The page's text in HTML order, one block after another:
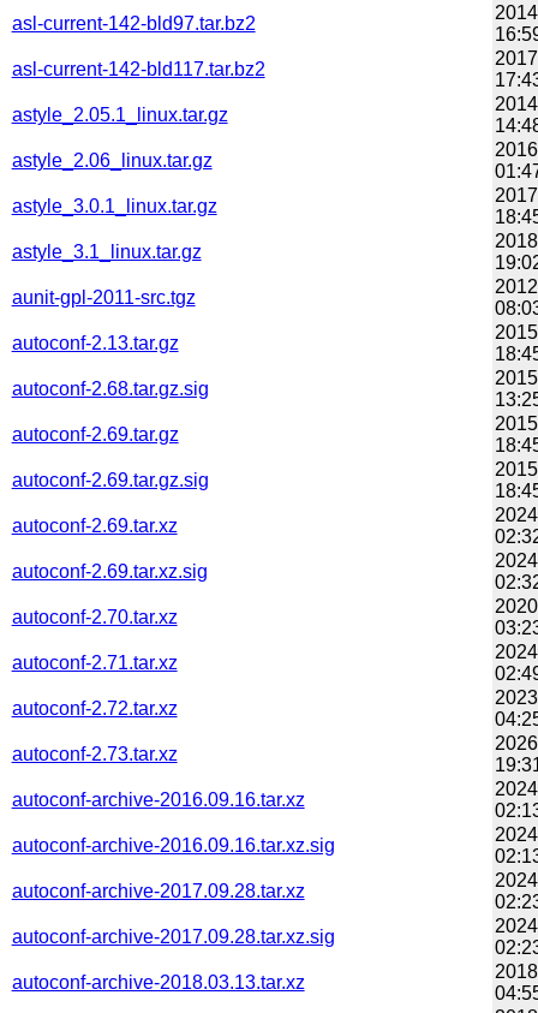
asl-current-142-bld97.tar.bz2
asl-current-142-bld117.tar.bz2
astyle_2.05.1_linux.tar.gz
astyle_2.06_linux.tar.gz
astyle_3.0.1_linux.tar.gz
astyle_3.1_linux.tar.gz
aunit-gpl-2011-src.tgz
autoconf-2.13.tar.gz
autoconf-2.68.tar.gz.sig
autoconf-2.69.tar.gz
autoconf-2.69.tar.gz.sig
autoconf-2.69.tar.xz
autoconf-2.69.tar.xz.sig
autoconf-2.70.tar.xz
autoconf-2.71.tar.xz
autoconf-2.72.tar.xz
autoconf-2.73.tar.xz
autoconf-archive-2016.09.16.tar.xz
autoconf-archive-2016.09.16.tar.xz.sig
autoconf-archive-2017.09.28.tar.xz
autoconf-archive-2017.09.28.tar.xz.sig
autoconf-archive-2018.03.13.tar.xz